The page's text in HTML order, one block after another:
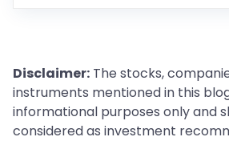
Disclaimer: The stocks,
instruments mentioned in this
informational purposes only and
considered as investment